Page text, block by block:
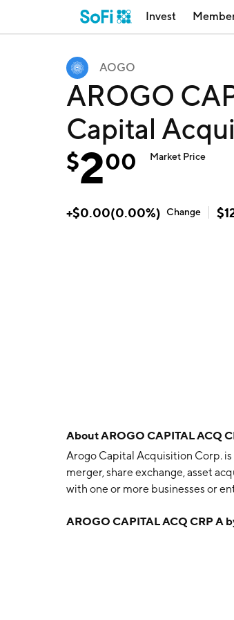
Invest
AOGO
AROGO
Capital
$200 Market Price
+$0.00(0.00%) Change $
AboutAROGO CAPITAL ACQ
Arogo Capital Acquisition Corp.
merger, share exchange, asset
with one or more businesses or
AROGO CAPITAL ACQ CRP A